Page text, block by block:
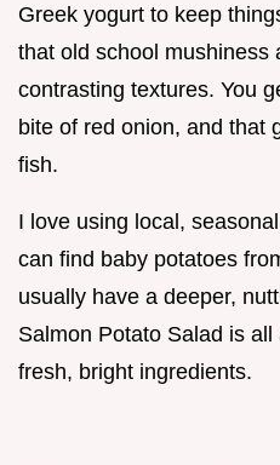
Greek yogurt to keep
that old school mushiness
contrasting textures. You
bite of red onion, and that
fish.
I love using local,
can find baby potatoes
usually have a deeper,
Salmon Potato Salad is
fresh, bright ingredients.